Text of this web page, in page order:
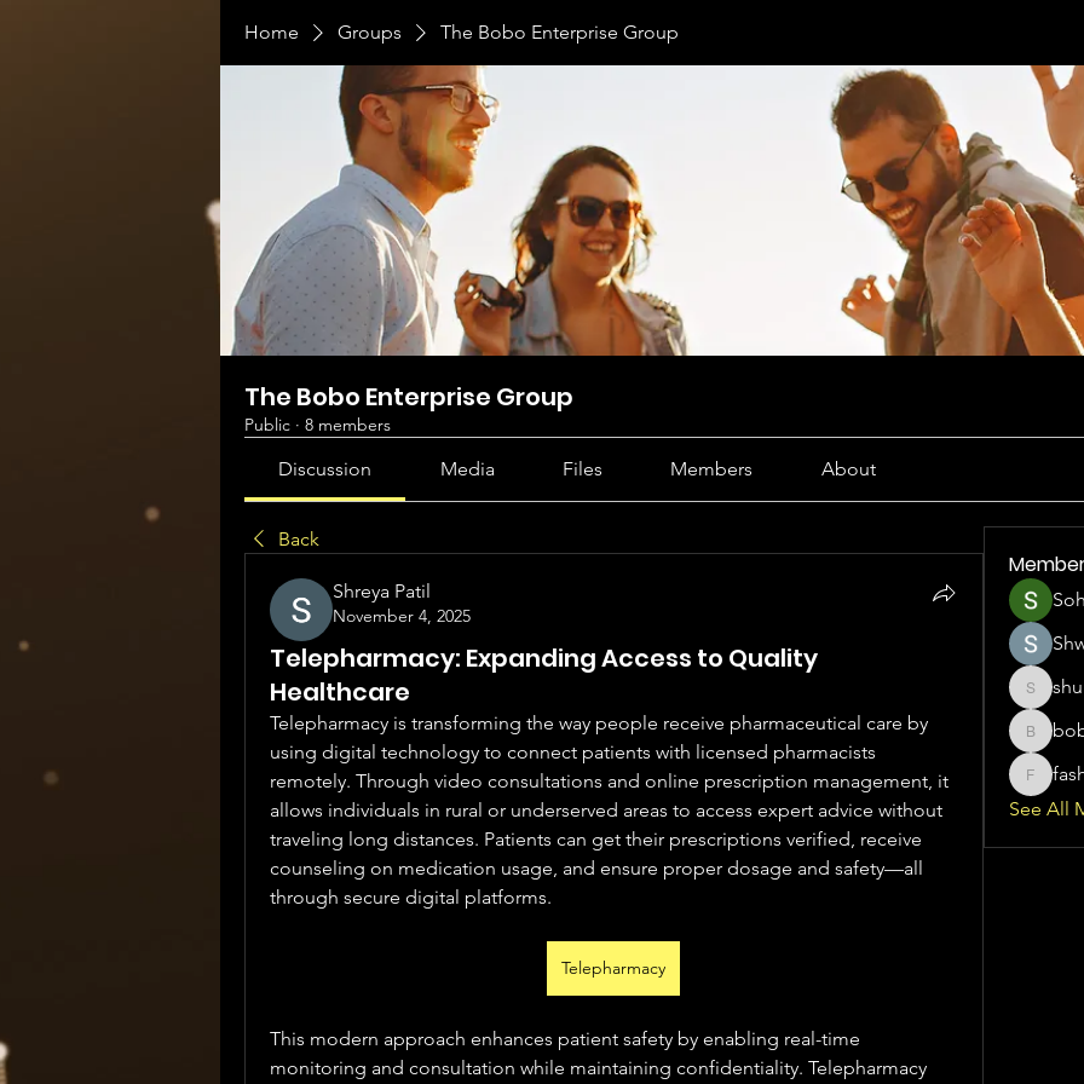
Home Groups The Bobo Enterprise Group
The Bobo Enterprise Group
Public · 8 members
Discussion Media Files Members About
Back
Shreya Patil
November 4, 2025
Telepharmacy: Expanding Access to Quality
Healthcare
Telepharmacy is transforming the way people receive pharmaceutical care by
using digital technology to connect patients with licensed pharmacists
remotely. Through video consultations and online prescription management, it
allows individuals in rural or underserved areas to access expert advice without
traveling long distances. Patients can get their prescriptions verified, receive
counseling on medication usage, and ensure proper dosage and safety—all
through secure digital platforms.
Telepharmacy
This modern approach enhances patient safety by enabling real-time
monitoring and consultation while maintaining confidentiality. Telepharmacy
See All